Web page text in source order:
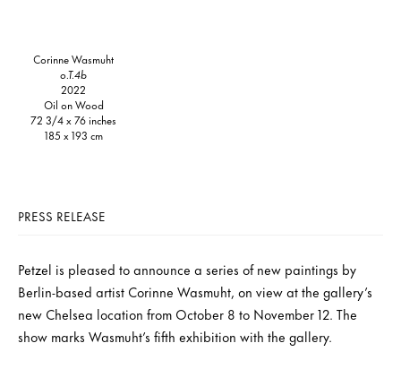
Corinne Wasmuht
o.T.4b
2022
Oil on Wood
72 3/4 x 76 inches
185 x 193 cm
PRESS RELEASE
Petzel is pleased to announce a series of new paintings by
Berlin-based artist Corinne Wasmuht, on view at the gallery’s
new Chelsea location from October 8 to November 12. The
show marks Wasmuht’s fifth exhibition with the gallery.